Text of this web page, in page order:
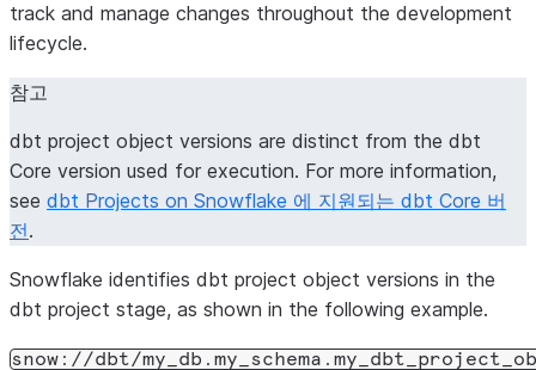
track and manage changes throughout the development
lifecycle.
참고
dbt project object versions are distinct from the dbt
Core version used for execution. For more information,
see dbt Projects on Snowflake 에 지원되는 dbt Core 버
전.
Snowflake identifies dbt project object versions in the
dbt project stage, as shown in the following example.
snow://dbt/